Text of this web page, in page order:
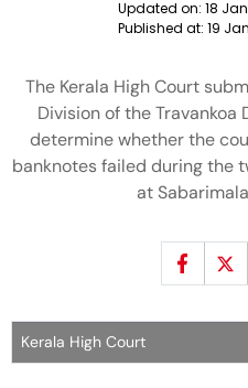
Updated on: 18
Published at: 19
The Kerala High Court
Division of the Travankoa
determine whether the
banknotes failed during the
at
Kerala High Court